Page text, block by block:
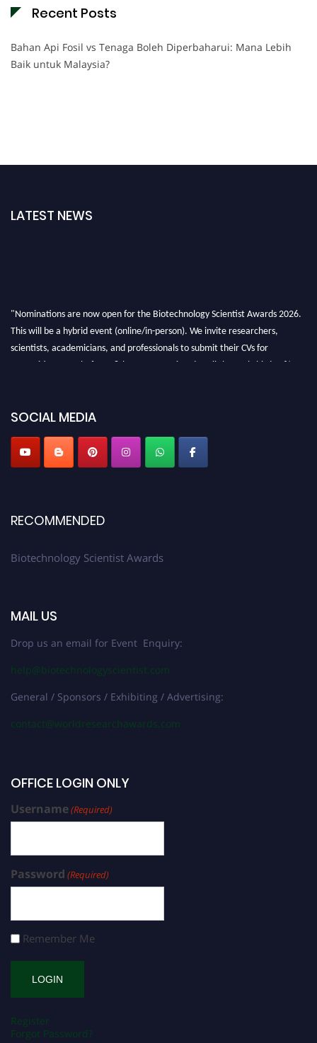
Recent Posts
Bahan Api Fosil vs Tenaga Boleh Diperbaharui: Mana Lebih
Baik untuk Malaysia?
LATEST NEWS
"Nominations are now open for the Biotechnology Scientist Awards 2026.
This will be a hybrid event (online/in-person). We invite researchers,
scientists, academicians, and professionals to submit their CVs for
recognition on or before 28th August 2026 and avail the early bird 50%
SOCIAL MEDIA
RECOMMENDED
Biotechnology Scientist Awards
MAIL US
Drop us an email for Event Enquiry:
help@biotechnologyscientist.com
General / Sponsors / Exhibiting / Advertising:
contact@worldresearchawards.com
OFFICE LOGIN ONLY
Username(Required)
Password (Required)
Remember Me
Register
Forgot Password?